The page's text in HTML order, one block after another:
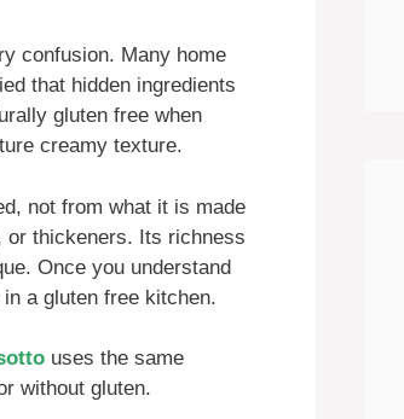
confusion. Many home
that hidden ingredients
gluten free when
creamy texture.
not from what it is made
or thickeners. Its richness
Once you understand
a gluten free kitchen.
uses the same
without gluten.